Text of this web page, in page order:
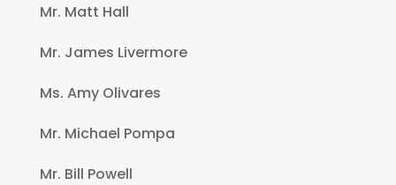
Mr. Matt Hall
Mr. James Livermore
Ms. Amy Olivares
Mr. Michael Pompa
Mr. Bill Powell